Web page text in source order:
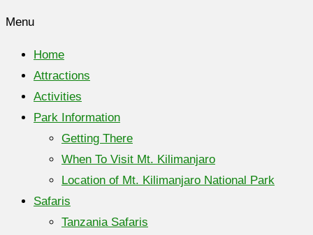
Menu
Home
Attractions
Activities
Park Information
Getting There
When To Visit Mt. Kilimanjaro
Location of Mt. Kilimanjaro National Park
Safaris
Tanzania Safaris